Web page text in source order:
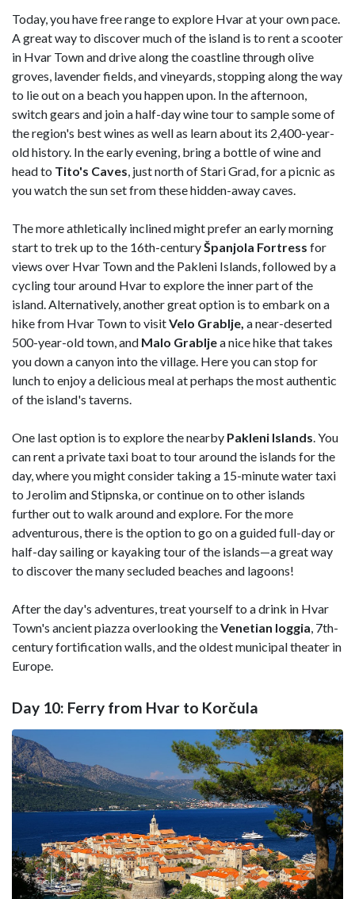
Today, you have free range to explore Hvar at your own pace.
A great way to discover much of the island is to rent a scooter
in Hvar Town and drive along the coastline through olive
groves, lavender fields, and vineyards, stopping along the way
to lie out on a beach you happen upon. In the afternoon,
switch gears and join a half-day wine tour to sample some of
the region's best wines as well as learn about its 2,400-year-
old history. In the early evening, bring a bottle of wine and
head to Tito's Caves , just north of Stari Grad, for a picnic as
you watch the sun set from these hidden-away caves.
The more athletically inclined might prefer an early morning
start to trek up to the 16th-centuryŠpanjola Fortress for
views over Hvar Town and the Pakleni Islands, followed by a
cycling tour around Hvar to explore the inner part of the
island. Alternatively, another great option is to embark on a
hike from Hvar Town to visitVelo Grablje, a near-deserted
500-year-old town, and Malo Grabljea nice hike that takes
you down a canyon into the village. Here you can stop for
lunch to enjoy a delicious meal at perhaps the most authentic
of the island's taverns.
One last option is to explore the nearby Pakleni Islands . You
can rent a private taxi boat to tour around the islands for the
day, where you might consider taking a 15-minute water taxi
to Jerolim and Stipnska, or continue on to other islands
further out to walk around and explore. For the more
adventurous, there is the option to go ona guided full-day or
half-day sailing or kayaking tour of the islands—a great way
to discover the many secluded beaches and lagoons!
After the day's adventures, treat yourself to a drink in Hvar
Town's ancient piazza overlooking theVenetian loggia , 7th-
century fortification walls, and the oldest municipal theater in
Europe.
Day 10: Ferry from Hvar to Korčula